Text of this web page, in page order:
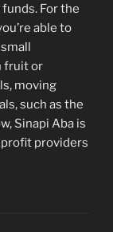
For the
able to
fruit or
moving
such as the
Sinapi Aba is
providers